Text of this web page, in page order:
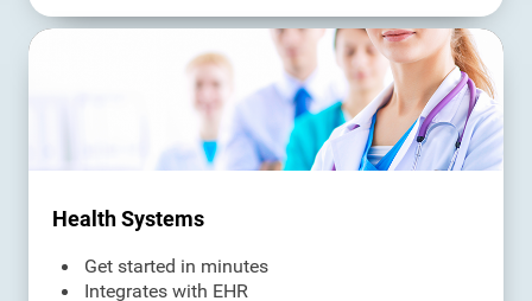
Health Systems
Get started in minutes
Integrates with EHR